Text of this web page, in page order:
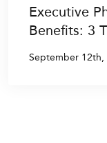
Executive
Benefits: 3
September 12th,